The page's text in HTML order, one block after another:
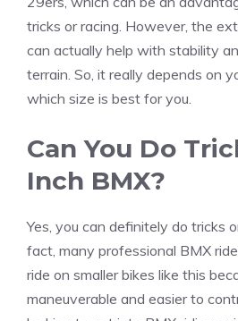
tricks or racing. However, the
can actually help with stability
terrain. So, it really depends on
which size is best for you.
Can You Do
Inch BMX?
Yes, you can definitely do tricks
fact, many professional BMX
ride on smaller bikes like this
maneuverable and easier to